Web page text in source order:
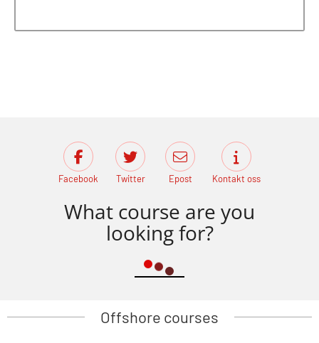
Facebook Twitter Epost Kontakt oss
What course are you
looking for?
Offshore courses